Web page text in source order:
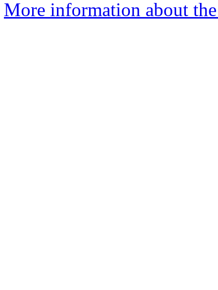
More information about